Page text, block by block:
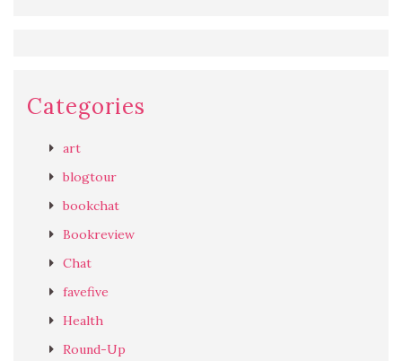
Categories
art
blogtour
bookchat
Bookreview
Chat
favefive
Health
Round-Up